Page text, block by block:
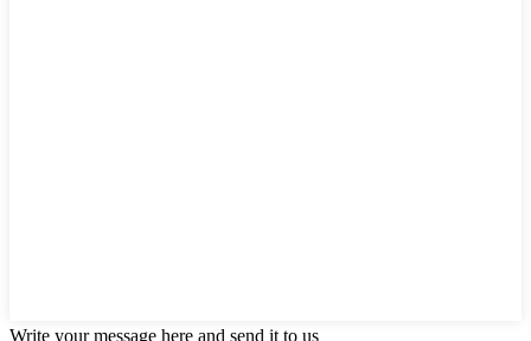
Write your message here and send it to us